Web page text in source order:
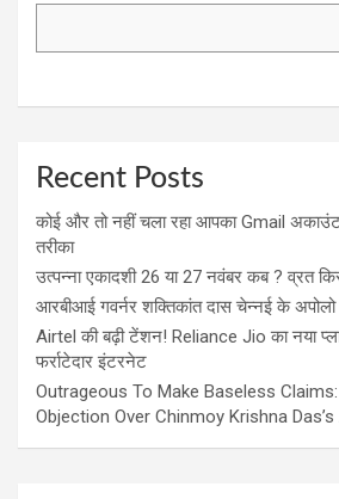
Recent Posts
कोई और तो नहीं चला रहा आपका Gmail
तरीका
उत्पन्ना एकादशी 26 या 27 नवंबर कब ? व्रत
आरबीआई गवर्नर शक्तिकांत दास चेन्नई के अपोलो
Airtel की बढ़ी टेंशन! Reliance Jio का नया
फर्राटेदार इंटरनेट
Outrageous To Make Baseless Claims:
Objection Over Chinmoy Krishna